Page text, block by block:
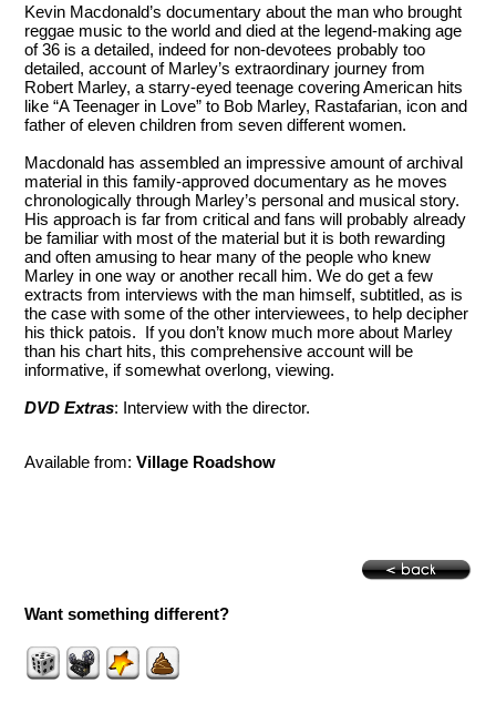
Kevin Macdonald’s documentary about the man who brought
reggae music to the world and died at the legend-making age
of 36 is a detailed, indeed for non-devotees probably too
detailed, account of Marley’s extraordinary journey from
Robert Marley, a starry-eyed teenage covering American hits
like “A Teenager in Love” to Bob Marley, Rastafarian, icon and
father of eleven children from seven different women.
Macdonald has assembled an impressive amount of archival
material in this family-approved documentary as he moves
chronologically through Marley’s personal and musical story.
His approach is far from critical and fans will probably already
be familiar with most of the material but it is both rewarding
and often amusing to hear many of the people who knew
Marley in one way or another recall him. We do get a few
extracts from interviews with the man himself, subtitled, as is
the case with some of the other interviewees, to help decipher
his thick patois. If you don’t know much more about Marley
than his chart hits, this comprehensive account will be
informative, if somewhat overlong, viewing.
DVD Extras: Interview with the director.
Available from:Village Roadshow
Want something different?